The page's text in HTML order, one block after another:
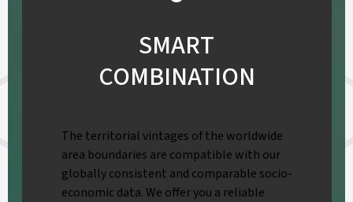
SMART
COMBINATION
The territorial vintages of the worldwide
area boundaries are compatible with our
globally consistent and comparable socio-
economic data. We offer you a reliable